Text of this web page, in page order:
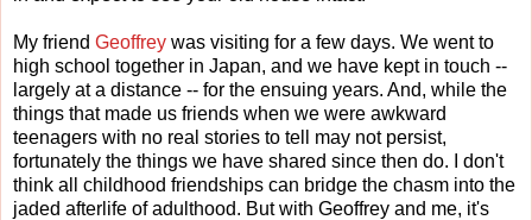
My friend Geoffrey was visiting for a few days. We went to
high school together in Japan, and we have kept in touch --
largely at a distance -- for the ensuing years. And, while the
things that made us friends when we were awkward
teenagers with no real stories to tell may not persist,
fortunately the things we have shared since then do. I don't
think all childhood friendships can bridge the chasm into the
jaded afterlife of adulthood. But with Geoffrey and me, it's